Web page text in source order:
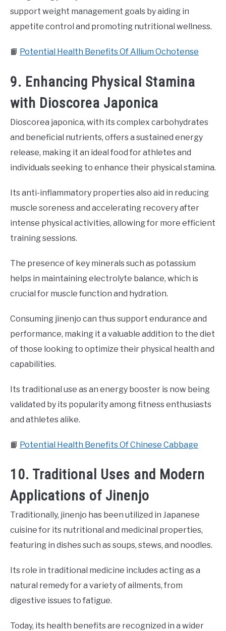
support weight management goals by aiding in
appetite control and promoting nutritional wellness.
📙 Potential Health Benefits Of Allium Ochotense
9. Enhancing Physical Stamina
with Dioscorea Japonica
Dioscorea japonica, with its complex carbohydrates
and beneficial nutrients, offers a sustained energy
release, making it an ideal food for athletes and
individuals seeking to enhance their physical stamina.
Its anti-inflammatory properties also aid in reducing
muscle soreness and accelerating recovery after
intense physical activities, allowing for more efficient
training sessions.
The presence of key minerals such as potassium
helps in maintaining electrolyte balance, which is
crucial for muscle function and hydration.
Consuming jinenjo can thus support endurance and
performance, making it a valuable addition to the diet
of those looking to optimize their physical health and
capabilities.
Its traditional use as an energy booster is now being
validated by its popularity among fitness enthusiasts
and athletes alike.
📙 Potential Health Benefits Of Chinese Cabbage
10. Traditional Uses and Modern
Applications of Jinenjo
Traditionally, jinenjo has been utilized in Japanese
cuisine for its nutritional and medicinal properties,
featuring in dishes such as soups, stews, and noodles.
Its role in traditional medicine includes acting as a
natural remedy for a variety of ailments, from
digestive issues to fatigue.
Today, its health benefits are recognized in a wider